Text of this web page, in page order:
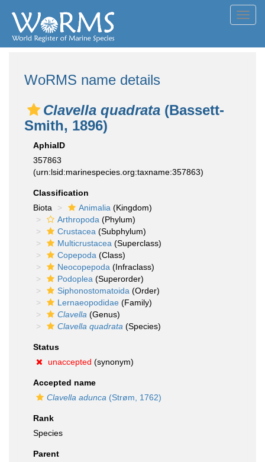
WoRMS name details
Clavella quadrata (Bassett-
Smith, 1896)
AphiaID
357863
(urn:lsid:marinespecies.org:taxname:357863)
Classification
Biota
Animalia (Kingdom)
Arthropoda (Phylum)
Crustacea (Subphylum)
Multicrustacea (Superclass)
Copepoda (Class)
Neocopepoda (Infraclass)
Podoplea (Superorder)
Siphonostomatoida (Order)
Lernaeopodidae (Family)
Clavella (Genus)
Clavella quadrata (Species)
Status
unaccepted (synonym)
Accepted name
Clavella adunca (Strøm, 1762)
Rank
Species
Parent